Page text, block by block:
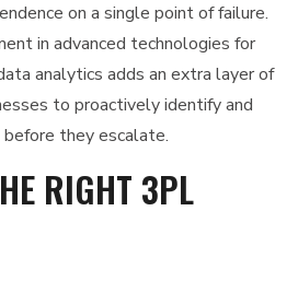
on a single point of failure.
in advanced technologies for
analytics adds an extra layer of
to proactively identify and
they escalate.
RIGHT 3PL